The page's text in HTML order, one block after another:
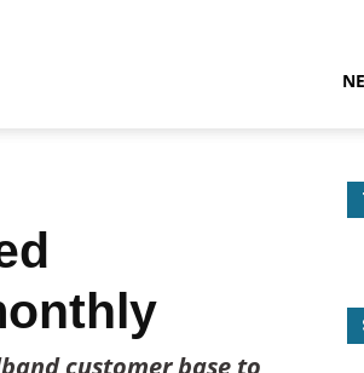
customer base to